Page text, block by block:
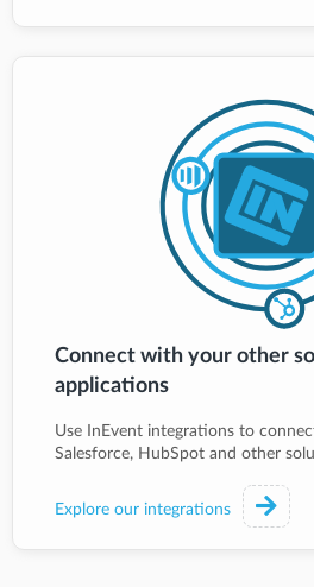
Connect with your other
applications
Use InEvent integrations to
Salesforce, HubSpot and other
Explore our integrations